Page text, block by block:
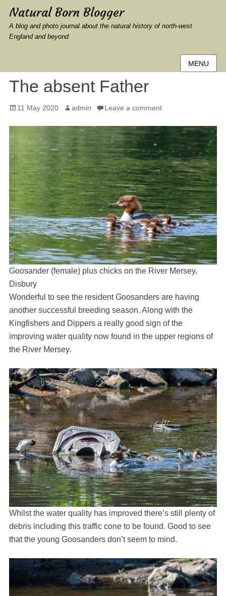
Natural Born Blogger
A blog and photo journal about the natural history of north-west
England and beyond
MENU
The absent Father
Posted
11 May 2020 Author
admin Leave a comment
Goosander (female) plus chicks on the River Mersey,
Disbury
Wonderful to see the resident Goosanders are having
another successful breeding season. Along with the
Kingfishers and Dippers a really good sign of the
improving water quality now found in the upper regions of
the River Mersey.
Whilst the water quality has improved there’s still plenty of
debris including this traffic cone to be found. Good to see
that the young Goosanders don’t seem to mind.